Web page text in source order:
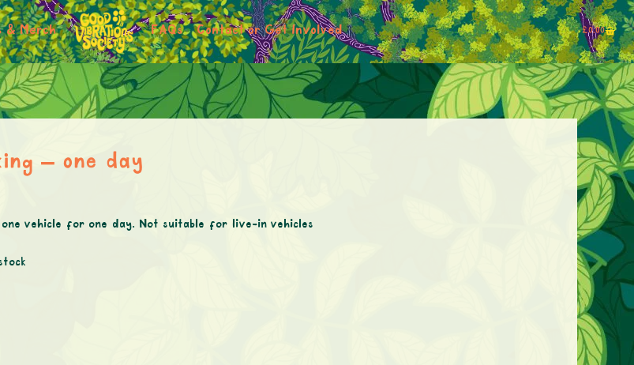
& Merch FAQs Contact or Get Involved £0.00
– one day
one vehicle for one day. Not suitable for live-in vehicles